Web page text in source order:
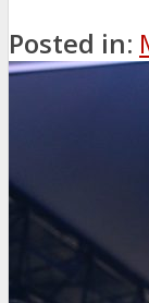
Posted in: